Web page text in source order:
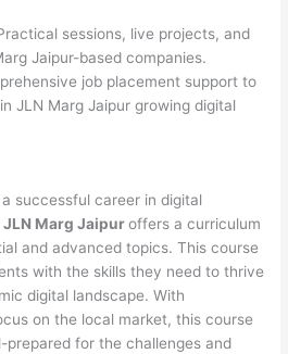
sessions, live projects, and
Jaipur-based companies.
job placement support to
JLN Marg Jaipur growing digital
successful career in digital
JLN Marg Jaipuroffers a curriculum
and advanced topics. This course
with the skills they need to thrive
digital landscape. With
on the local market, this course
for the challenges and